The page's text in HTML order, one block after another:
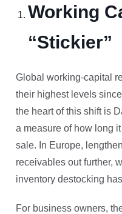
Working
“Stickier”
Global working-capital
their highest levels
the heart of this shift is
a measure of how long
sale. In Europe,
receivables out further,
inventory destocking
For business owners,